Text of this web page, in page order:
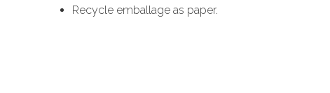
Recycle emballage as paper.